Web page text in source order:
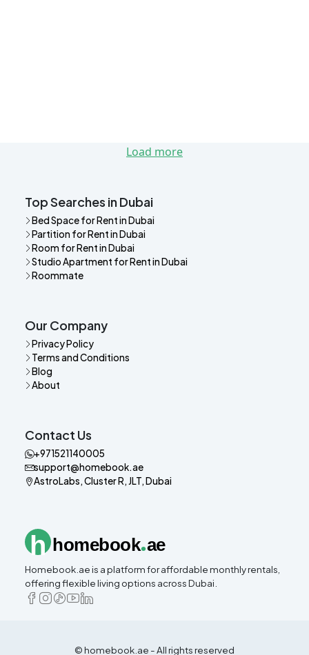
Load more
Top Searches in Dubai
Bed Space for Rent in Dubai
Partition for Rent in Dubai
Room for Rent in Dubai
Studio Apartment for Rent in Dubai
Roommate
Our Company
Privacy Policy
Terms and Conditions
Blog
About
Contact Us
+971521140005
support@homebook.ae
AstroLabs, Cluster R, JLT, Dubai
h homebook.ae
Homebook.ae is a platform for affordable monthly rentals,
offering flexible living options across Dubai.
© homebook.ae - All rights reserved